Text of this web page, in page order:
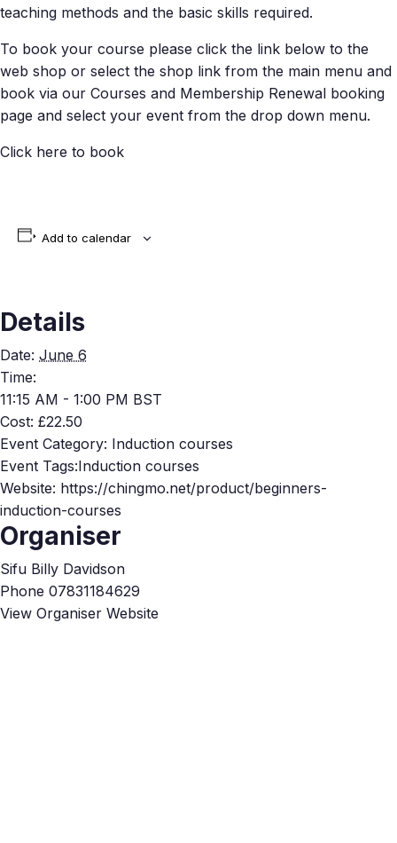
teaching methods and the basic skills required.
To book your course please click the link below to the
web shop or select the shop link from the main menu and
book via our Courses and Membership Renewal booking
page and select your event from the drop down menu.
Click here to book
Add to calendar
Details
Date: June 6
Time:
11:15 AM - 1:00 PM BST
Cost: £22.50
Event Category: Induction courses
Event Tags:Induction courses
Website: https://chingmo.net/product/beginners-
induction-courses
Organiser
Sifu Billy Davidson
Phone 07831184629
View Organiser Website